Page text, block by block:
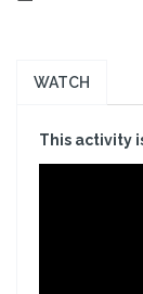
WATCH
This activity